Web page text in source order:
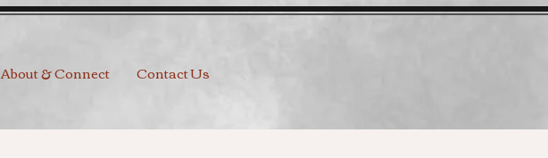
About & Connect Contact Us